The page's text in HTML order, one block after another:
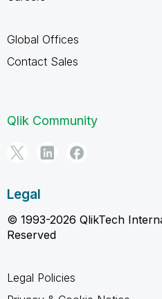
Global Offices
Contact Sales
Qlik Community
Legal
© 1993-2026 QlikTech
Reserved
Legal Policies